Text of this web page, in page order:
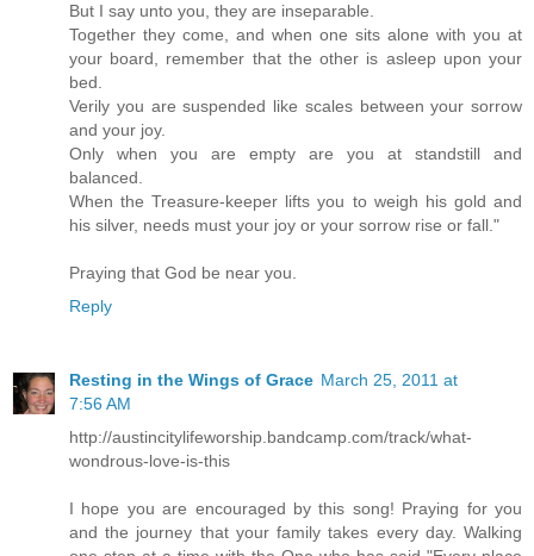
But I say unto you, they are inseparable.
Together they come, and when one sits alone with you at
your board, remember that the other is asleep upon your
bed.
Verily you are suspended like scales between your sorrow
and your joy.
Only when you are empty are you at standstill and
balanced.
When the Treasure-keeper lifts you to weigh his gold and
his silver, needs must your joy or your sorrow rise or fall."
Praying that God be near you.
Reply
Resting in the Wings of Grace March 25, 2011 at
7:56 AM
http://austincitylifeworship.bandcamp.com/track/what-
wondrous-love-is-this
I hope you are encouraged by this song! Praying for you
and the journey that your family takes every day. Walking